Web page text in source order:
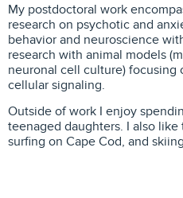
My postdoctoral work
research on psychotic and
behavior and neuroscience
research with animal models
neuronal cell culture) focusing
cellular signaling.
Outside of work I enjoy
teenaged daughters. I also like
surfing on Cape Cod, and